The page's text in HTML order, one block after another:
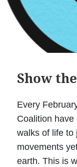
Show
Every
Coalition have
walks of life to
movements
earth. This is